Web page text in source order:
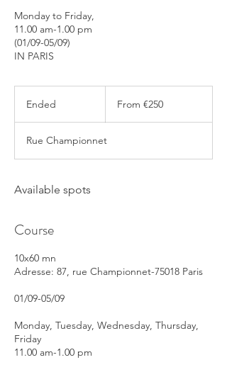
Monday to Friday,
11.00 am-1.00 pm
(01/09-05/09)
IN PARIS
Ended
e
d
eurosFrom €250
Rue Championnet
Available spots
Course
10x60 mn
Adresse: 87, rue Championnet-75018 Paris
01/09-05/09
Monday, Tuesday, Wednesday, Thursday,
Friday
11.00 am-1.00 pm